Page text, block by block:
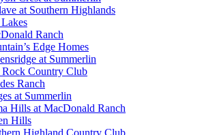
at Southern Highlands
Ranch
Edge Homes
at Summerlin
Rock Country Club
Ranch
at Summerlin
Hills at MacDonald Ranch
Hills
Highland Country Club